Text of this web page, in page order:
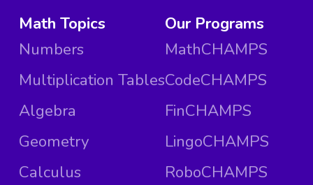
Math Topics
Numbers
Multiplication Tables
Algebra
Geometry
Calculus
Our Programs
MathCHAMPS
CodeCHAMPS
FinCHAMPS
LingoCHAMPS
RoboCHAMPS